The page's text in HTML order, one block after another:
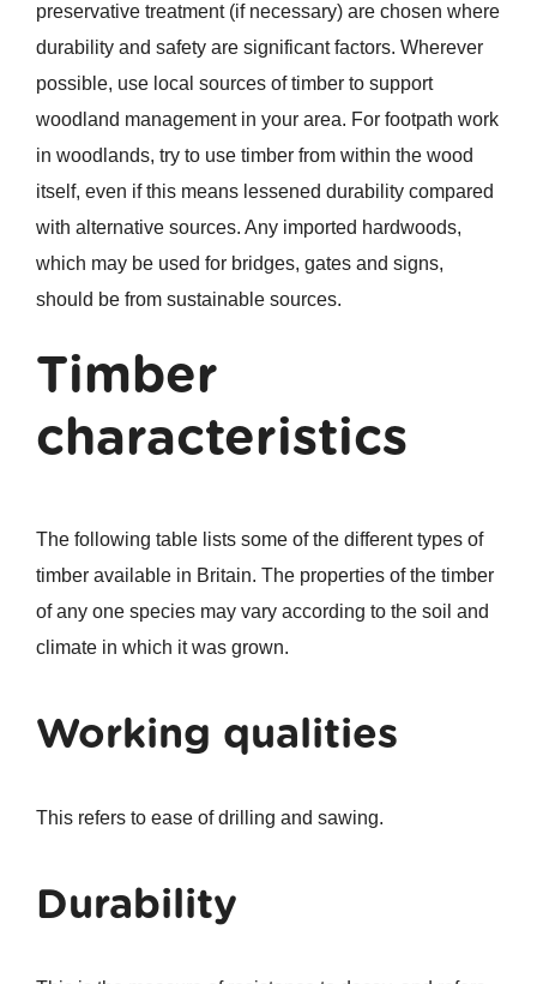
preservative treatment (if necessary) are chosen where
durability and safety are significant factors. Wherever
possible, use local sources of timber to support
woodland management in your area. For footpath work
in woodlands, try to use timber from within the wood
itself, even if this means lessened durability compared
with alternative sources. Any imported hardwoods,
which may be used for bridges, gates and signs,
should be from sustainable sources.
Timber
characteristics
The following table lists some of the different types of
timber available in Britain. The properties of the timber
of any one species may vary according to the soil and
climate in which it was grown.
Working qualities
This refers to ease of drilling and sawing.
Durability